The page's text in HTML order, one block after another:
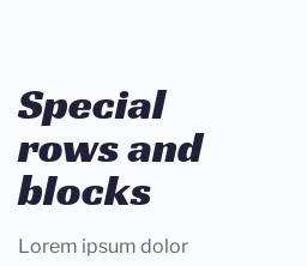
Special
rows and
blocks
Lorem ipsum dolor